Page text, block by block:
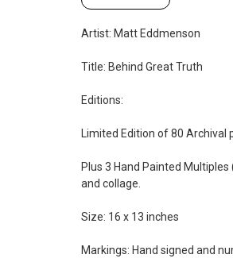
Artist: Matt Eddmenson
Title: Behind Great Truth
Editions:
Limited Edition of 80 Archival
Plus 3 Hand Painted
and collage.
Size: 16 x 13 inches
Markings: Hand signed and